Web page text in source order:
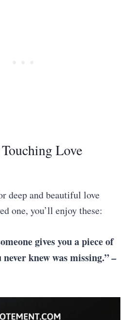
Love
deep and beautiful love
one, you’ll enjoy these:
gives you a piece of
knew was missing.”–